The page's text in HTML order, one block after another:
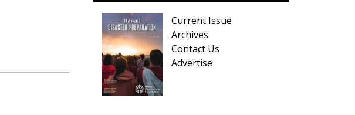
Current Issue
Archives
Contact Us
Advertise